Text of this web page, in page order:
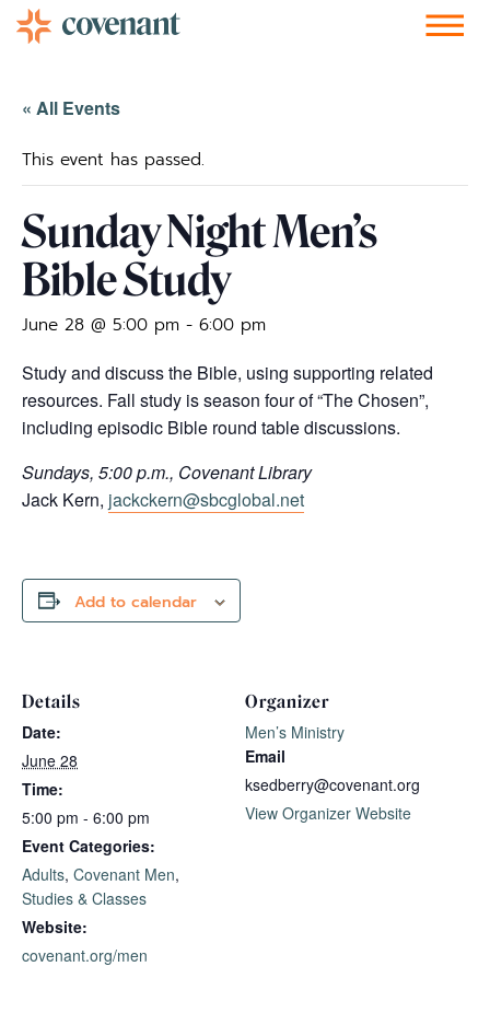
« All Events
This event has passed.
Sunday Night Men’s
Bible Study
June 28 @ 5:00 pm - 6:00 pm
Study and discuss the Bible, using supporting related
resources. Fall study is season four of “The Chosen”,
including episodic Bible round table discussions.
Sundays, 5:00 p.m., Covenant Library
Jack Kern, jackckern@sbcglobal.net
Add to calendar
Details
Date:
June 28
Time:
5:00 pm - 6:00 pm
Event Categories:
Adults, Covenant Men,
Studies & Classes
Website:
covenant.org/men
Organizer
Men’s Ministry
Email
ksedberry@covenant.org
View Organizer Website